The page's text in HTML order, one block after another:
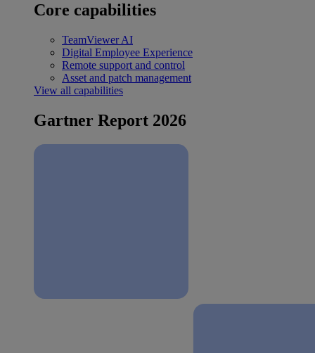
Core capabilities
TeamViewer AI
Digital Employee Experience
Remote support and control
Asset and patch management
View all capabilities
Gartner Report 2026